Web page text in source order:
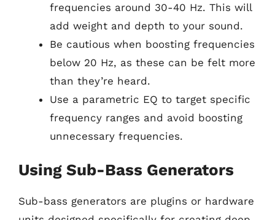
frequencies around 30-40 Hz. This will
add weight and depth to your sound.
Be cautious when boosting frequencies
below 20 Hz, as these can be felt more
than they’re heard.
Use a parametric EQ to target specific
frequency ranges and avoid boosting
unnecessary frequencies.
Using Sub-Bass Generators
Sub-bass generators are plugins or hardware